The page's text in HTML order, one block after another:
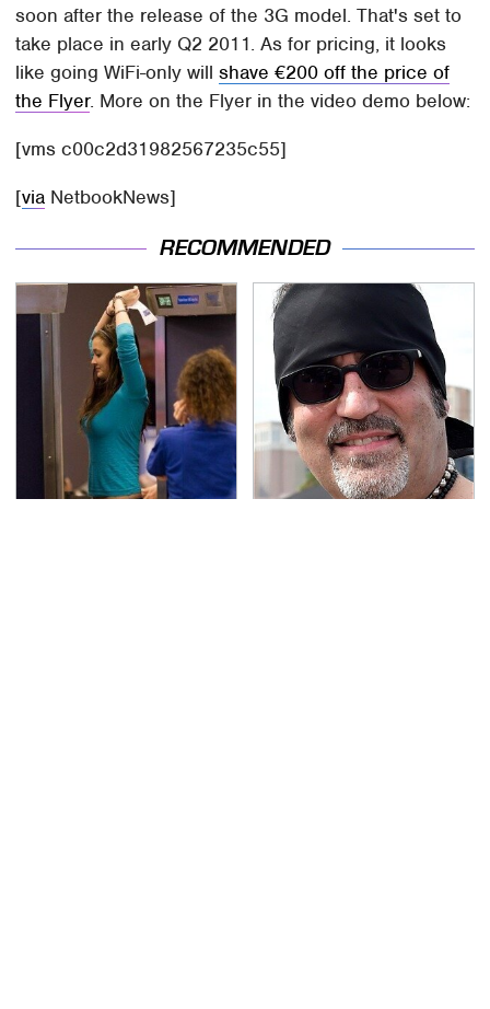
soon after the release of the 3G model. That's set to
take place in early Q2 2011. As for pricing, it looks
like going WiFi-only willshave €200 off the price of
the Flyer. More on the Flyer in the video demo below:
[vms c00c2d31982567235c55]
[via NetbookNews]
RECOMMENDED